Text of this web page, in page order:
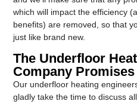
which will impact the efficiency
benefits) are removed, so that
just like brand new.
The Underfloor
Company
Our underfloor heating
gladly take the time to discuss